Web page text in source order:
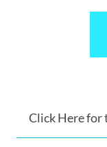
Click Here for